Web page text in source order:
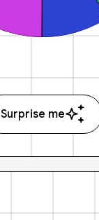
Surprise me